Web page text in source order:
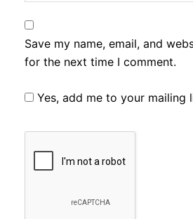
Save my name, email, and
for the next time I comment.
Yes, add me to your mailing